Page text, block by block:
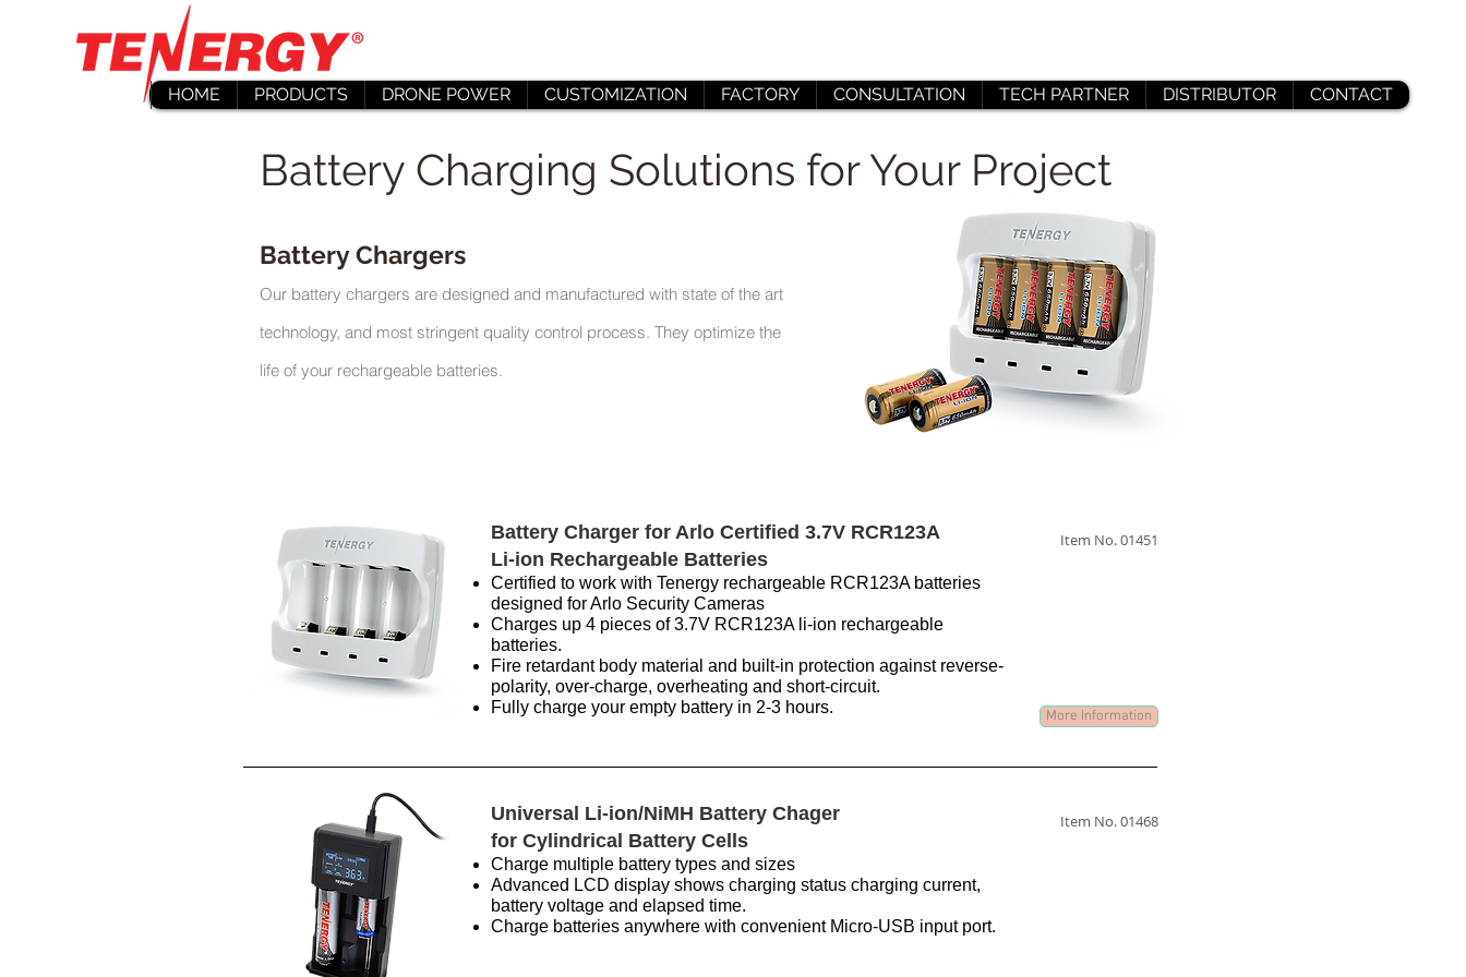
HOME PRODUCTS DRONE POWER CUSTOMIZATION FACTORY CONSULTATION TECH PARTNER DISTRIBUTOR CONTACT
Battery Charging Solutions for Your Project
Battery Chargers
Our battery chargers are designed and manufactured with state of the art
technology, and most stringent quality control process. They optimize the
life of your rechargeable batteries.
Battery Charger for Arlo Certified 3.7V RCR123A
Li-ion Rechargeable Batteries
Certified to work with Tenergy rechargeable RCR123A batteries
designed for Arlo Security Cameras
Charges up 4 pieces of 3.7V RCR123A li-ion rechargeable
batteries.
Fire retardant body material and built-in protection against reverse-
polarity, over-charge, overheating and short-circuit.
Fully charge your empty battery in 2-3 hours.
Item No. 01451
More Information
Universal Li-ion/NiMH Battery Chager
for Cylindrical Battery Cells
Charge multiple battery types and sizes
Advanced LCD display shows charging status charging current,
battery voltage and elapsed time.
Charge batteries anywhere with convenient Micro-USB input port.
Item No. 01468